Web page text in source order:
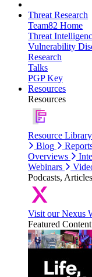
Threat Research
Team82 Home
Threat
Vulnerability
Research
Talks
PGP Key
Resources
Resources
Resource Library
Blog
Overviews
Webinars
Podcasts,
Visit our Nexus
Featured Content